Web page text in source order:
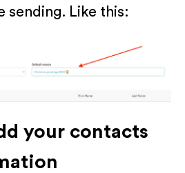
sending. Like this:
your contacts